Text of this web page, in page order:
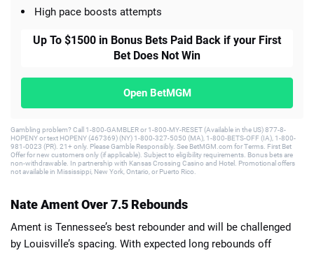
High pace boosts attempts
Up To $1500 in Bonus Bets Paid Back if your First
Bet Does Not Win
Open BetMGM
Gambling problem? Call 1-800-GAMBLER or 1-800-MY-RESET (Available in the US) 877-8-
HOPENY or text HOPENY (467369) (NY) 1-800-327-5050 (MA), 1-800-BETS-OFF (IA), 1-800-
981-0023 (PR). 21+ only. Please Gamble Responsibly. See BetMGM.com for Terms. First Bet
Offer for new customers only (if applicable). Subject to eligibility requirements. Bonus bets are
non-withdrawable. In partnership with Kansas Crossing Casino and Hotel. Promotional offers
not available in Mississippi, New York, Ontario, or Puerto Rico.
Nate Ament Over 7.5 Rebounds
Ament is Tennessee’s best rebounder and will be challenged
by Louisville’s spacing. With expected long rebounds off